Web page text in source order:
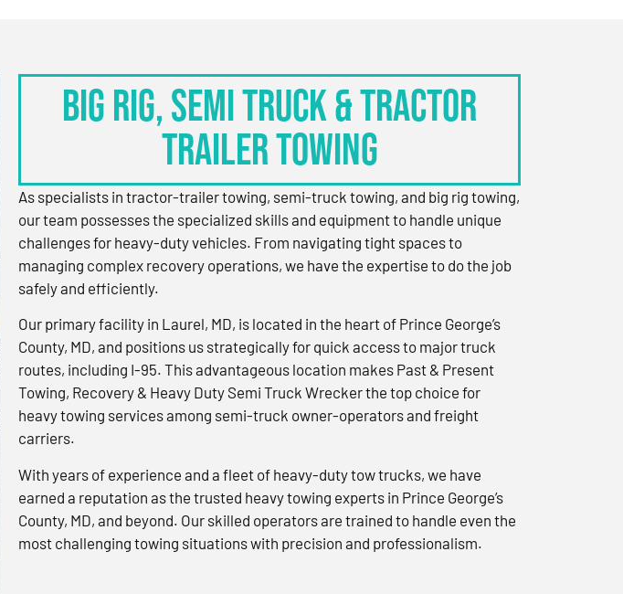
BIG RIG, SEMI TRUCK & TRACTOR
TRAILER TOWING
As specialists in tractor-trailer towing, semi-truck towing, and big rig towing,
our team possesses the specialized skills and equipment to handle unique
challenges for heavy-duty vehicles. From navigating tight spaces to
managing complex recovery operations, we have the expertise to do the job
safely and efficiently.
Our primary facility in Laurel, MD, is located in the heart of Prince George’s
County, MD, and positions us strategically for quick access to major truck
routes, including I-95. This advantageous location makes Past & Present
Towing, Recovery & Heavy Duty Semi Truck Wrecker the top choice for
heavy towing services among semi-truck owner-operators and freight
carriers.
With years of experience and a fleet of heavy-duty tow trucks, we have
earned a reputation as the trusted heavy towing experts in Prince George’s
County, MD, and beyond. Our skilled operators are trained to handle even the
most challenging towing situations with precision and professionalism.